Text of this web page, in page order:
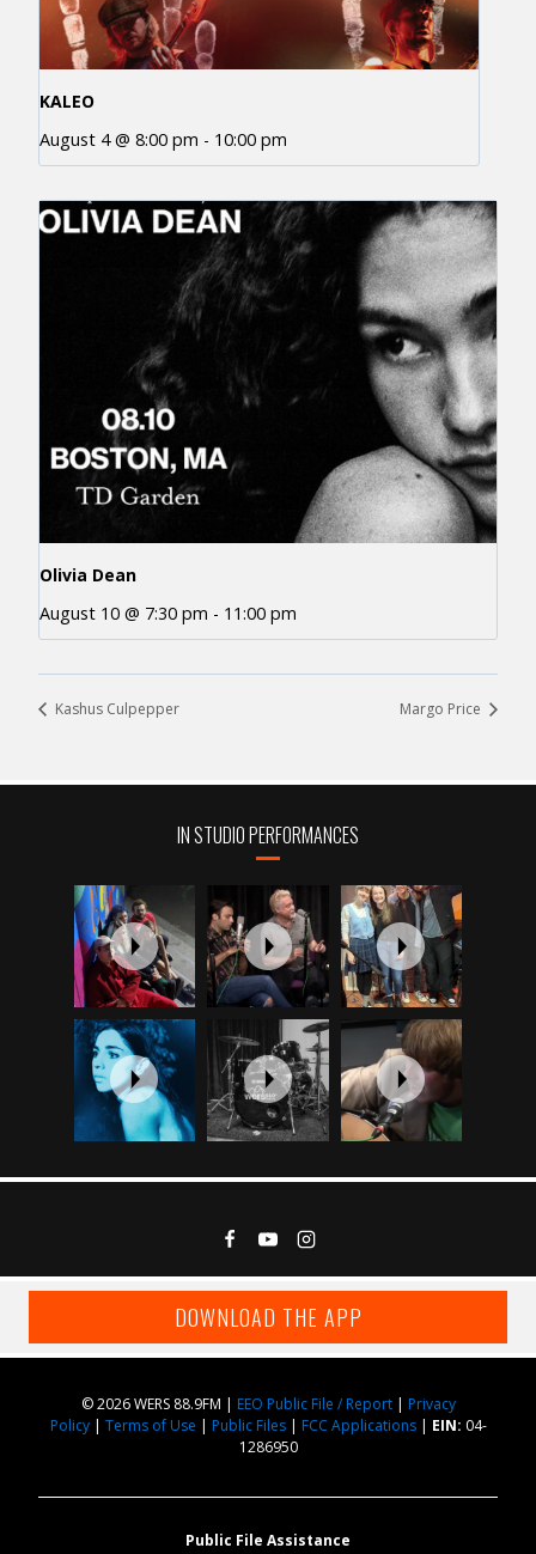
KALEO
August 4 @ 8:00 pm - 10:00 pm
Olivia Dean
August 10 @ 7:30 pm - 11:00 pm
Kashus Culpepper Margo Price
IN STUDIO PERFORMANCES
DOWNLOAD THE APP
© 2026 WERS 88.9FM | EEO Public File / Report| Privacy
Policy| Terms of Use | Public Files| FCC Applications| EIN: 04-
1286950
Public File Assistance